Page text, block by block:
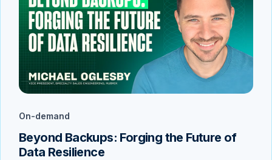
On-demand
Beyond Backups: Forging the Future of
Data Resilience